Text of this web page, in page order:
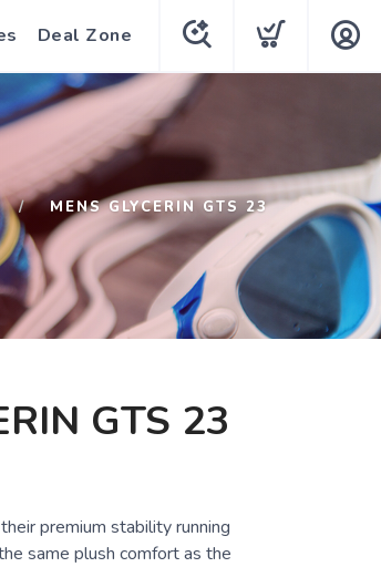
Deal Zone
MENS GLYCERIN GTS 23
GTS 23
premium stability running
same plush comfort as the